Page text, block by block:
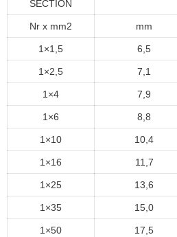
SECTION
Nr x mm2 mm
1×1,5 6,5
1×2,5 7,1
1×4 7,9
1×6 8,8
1×10 10,4
1×16 11,7
1×25 13,6
1×35 15,0
1×50 17,5